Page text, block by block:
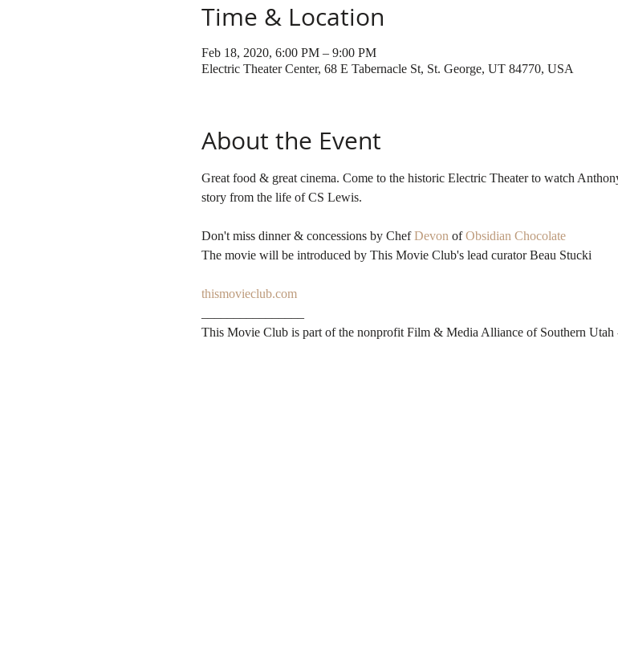
Time & Location
Feb 18, 2020, 6:00 PM – 9:00 PM
Electric Theater Center, 68 E Tabernacle St, St. George, UT 84770, USA
About the Event
Great food & great cinema. Come to the historic Electric Theater to watch
Don't miss dinner & concessions by Chef Devon of Obsidian Chocolate
thismovieclub.com
This Movie Club is part of the nonprofit Film & Media Alliance of Southern Utah